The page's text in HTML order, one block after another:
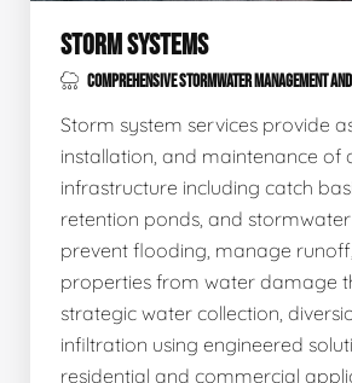
STORM SYSTEMS
COMPREHENSIVE STORMWATER MANAGEMENT
Storm system services provide
installation, and maintenance of
infrastructure including catch
retention ponds, and
prevent flooding, manage
properties from water damage
strategic water collection,
infiltration using engineered
residential and commercial